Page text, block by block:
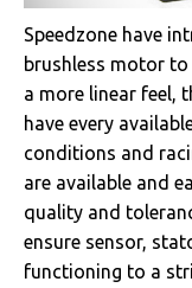
Speedzone have
brushless motor to
a more linear feel,
have every
conditions and
are available and
quality and
ensure sensor,
functioning to a